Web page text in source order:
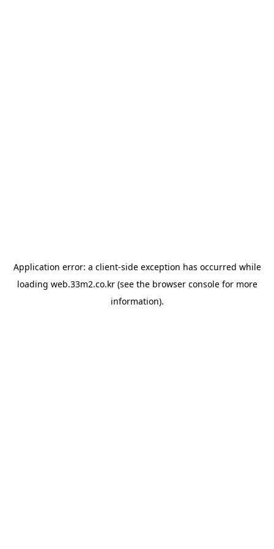
Application error: a client-side exception has occurred while
loading web.33m2.co.kr(see the browser consolefor more
information).